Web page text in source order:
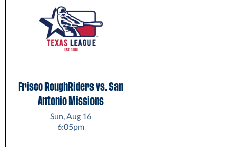
Frisco RoughRiders vs. San
Antonio Missions
Sun, Aug 16
6:05pm